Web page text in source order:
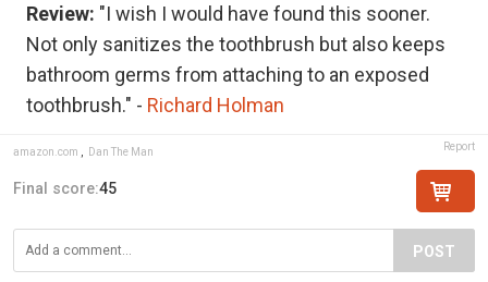
Review: "I wish I would have found this sooner.
Not only sanitizes the toothbrush but also keeps
bathroom germs from attaching to an exposed
toothbrush." - Richard Holman
amazon.com Dan The Man Report
Final score:45
POST